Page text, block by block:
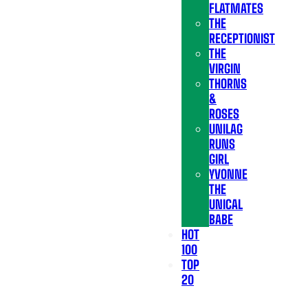
FLATMATES
THE
RECEPTIONIST
THE
VIRGIN
THORNS
&
ROSES
UNILAG
RUNS
GIRL
YVONNE
THE
UNICAL
BABE
HOT
100
TOP
20